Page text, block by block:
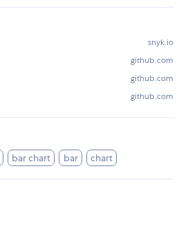
snyk.io
github.com
github.com
github.com
bar chart bar chart